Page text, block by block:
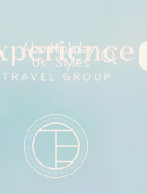
Holiday
Styles
About
Us